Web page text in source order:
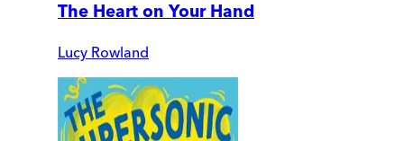
The Heart on Your Hand
Lucy Rowland